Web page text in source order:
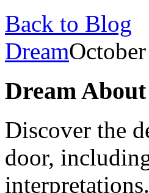
Back to Blog
Dream
Dream
Discover the
door,
interpretations.